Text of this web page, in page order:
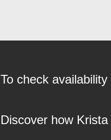
To check
Discover how